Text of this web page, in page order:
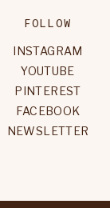
FOLLOW
INSTAGRAM
YOUTUBE
PINTEREST
FACEBOOK
NEWSLETTER